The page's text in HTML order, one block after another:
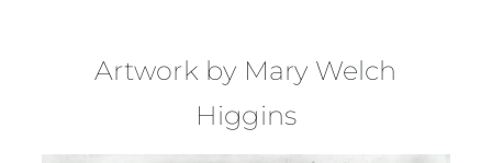
Work
About
Artwork by Mary Welch
Higgins